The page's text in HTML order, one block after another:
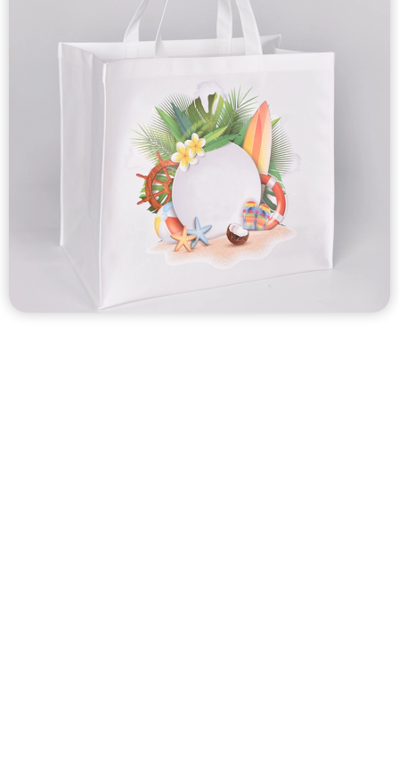
Custom Nonwoven
Bags
Custom stitched nonwoven bag & heat-sealed nonwoven
bag
Nonwoven bags are eco friendly, affordable, very suitable
for promotional.